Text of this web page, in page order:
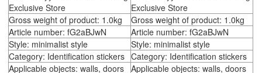
Exclusive Store
Exclusive Store
Gross weight of product: 1.0kg
Gross weight of product: 1.0kg
Article number: fG2aBJwN
Article number: fG2aBJwN
Style: minimalist style
Style: minimalist style
Category: Identification stickers Category: Identification stickers
Applicable objects: walls, doors
Applicable objects: walls, doors